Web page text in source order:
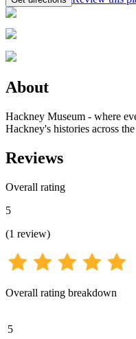
About
Hackney Museum - where
Hackney's histories across
Reviews
Overall rating
5
(1 review)
Overall rating breakdown
5